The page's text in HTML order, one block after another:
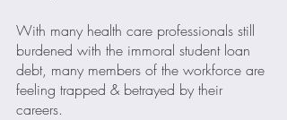
With many health care professionals still
burdened with the immoral student loan
debt, many members of the workforce are
feeling trapped & betrayed by their
careers.